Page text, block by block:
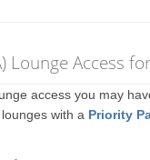
Access
access you may
with a Priority